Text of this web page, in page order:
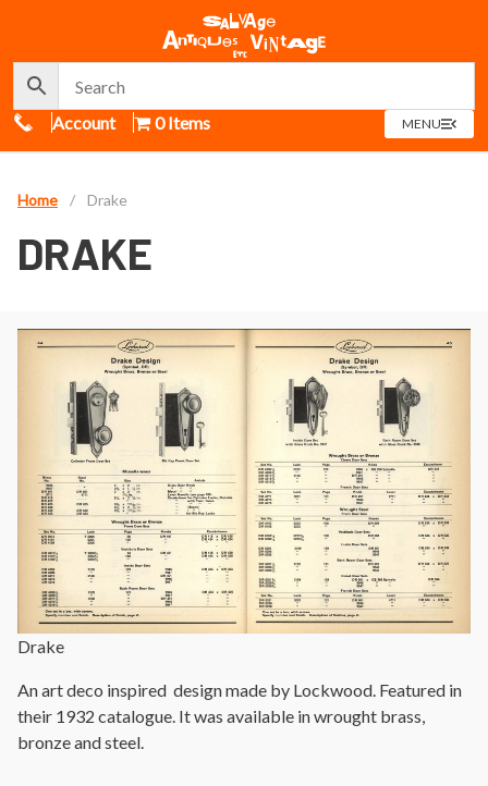
Call Us
Account 0 Items MENUOPEN
MENU
Home / Drake
DRAKE
Drake
An art deco inspired design made by Lockwood. Featured in
their 1932 catalogue. It was available in wrought brass,
bronze and steel.